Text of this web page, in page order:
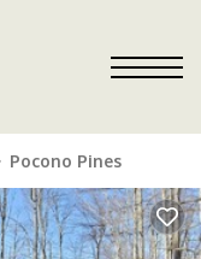
Pocono Pines